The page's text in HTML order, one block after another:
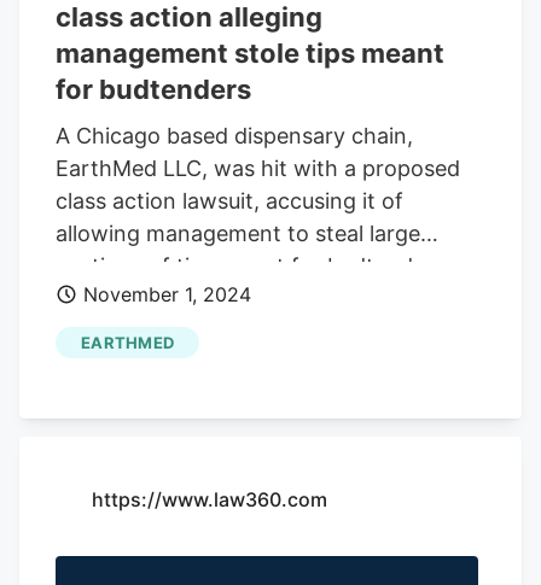
class action alleging
management stole tips meant
for budtenders
A Chicago based dispensary chain,
EarthMed LLC, was hit with a proposed
class action lawsuit, accusing it of
allowing management to steal large
portions of tips meant for budtenders
November 1, 2024
EARTHMED
https://www.law360.com